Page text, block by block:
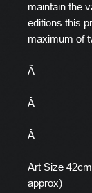
maintain the
editions this
maximum of
Â
Â
Â
Art Size
approx)